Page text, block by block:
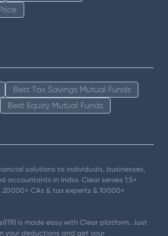
Best Tax Savings Mutual Funds
Best Equity Mutual Funds
solutions to individuals, businesses,
accountants in India. Clear serves 1.5+
CAs & tax experts & 10000+
is made easy with Clear platform. Just
your deductions and get your